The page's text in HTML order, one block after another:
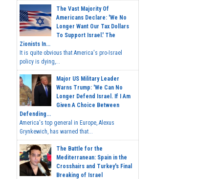
The Vast Majority Of
Americans Declare: 'We No
Longer Want Our Tax Dollars
To Support Israel.' The
Zionists In...
It is quite obvious that America's pro-Israel
policy is dying,...
Major US Military Leader
Warns Trump: 'We Can No
Longer Defend Israel. If I Am
Given A Choice Between
Defending...
America's top general in Europe, Alexus
Grynkewich, has warned that...
The Battle for the
Mediterranean: Spain in the
Crosshairs and Turkey's Final
Breaking of Israel